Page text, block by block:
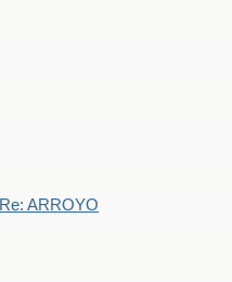
Re: ARROYO